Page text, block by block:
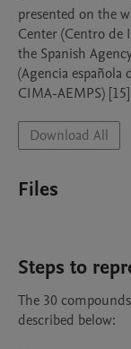
presented on the
Center (Centro
the Spanish
(Agencia
CIMA-AEMPS)
Download All
Files
Steps to
The 30
described below: